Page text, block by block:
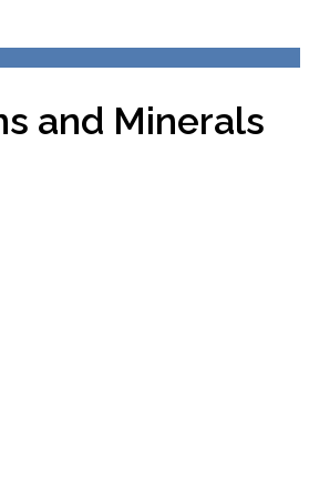
and Minerals